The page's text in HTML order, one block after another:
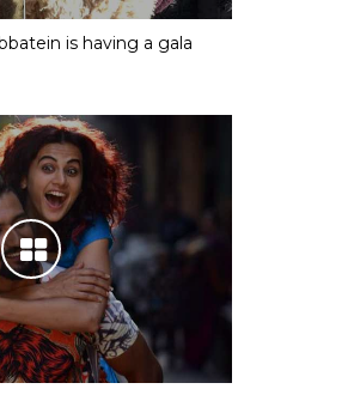
is having a gala